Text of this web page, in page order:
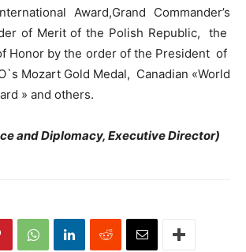
Award,Grand Commander’s
of Merit of the Polish Republic, the
Honor by the order of the President of
Mozart Gold Medal, Canadian «World
» and others.
and Diplomacy, Executive Director)